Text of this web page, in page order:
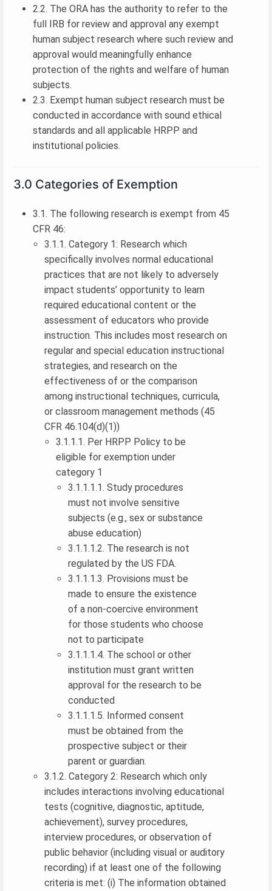
2.2. The ORA has the authority to refer to the
full IRB for review and approval any exempt
human subject research where such review and
approval would meaningfully enhance
protection of the rights and welfare of human
subjects.
2.3. Exempt human subject research must be
conducted in accordance with sound ethical
standards and all applicable HRPP and
institutional policies.
3.0 Categories of Exemption
3.1. The following research is exempt from 45
CFR 46:
3.1.1. Category 1: Research which
specifically involves normal educational
practices that are not likely to adversely
impact students’ opportunity to learn
required educational content or the
assessment of educators who provide
instruction. This includes most research on
regular and special education instructional
strategies, and research on the
effectiveness of or the comparison
among instructional techniques, curricula,
or classroom management methods (45
CFR 46.104(d)(1))
3.1.1.1. Per HRPP Policy to be
eligible for exemption under
category 1
3.1.1.1.1. Study procedures
must not involve sensitive
subjects (e.g., sex or substance
abuse education)
3.1.1.1.2. The research is not
regulated by the US FDA.
3.1.1.1.3. Provisions must be
made to ensure the existence
of a non-coercive environment
for those students who choose
not to participate
3.1.1.1.4. The school or other
institution must grant written
approval for the research to be
conducted
3.1.1.1.5. Informed consent
must be obtained from the
prospective subject or their
parent or guardian.
3.1.2. Category 2: Research which only
includes interactions involving educational
tests (cognitive, diagnostic, aptitude,
achievement), survey procedures,
interview procedures, or observation of
public behavior (including visual or auditory
recording) if at least one of the following
criteria is met: (i) The information obtained